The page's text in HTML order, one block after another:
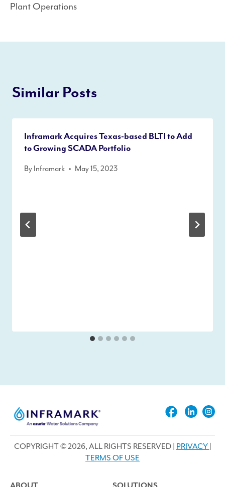
Plant Operations
Similar Posts
Inframark Acquires Texas-based BLTI to Add
to Growing SCADA Portfolio
By Inframark May 15, 2023
COPYRIGHT © 2026, ALL RIGHTS RESERVED | PRIVACY
TERMS OF USE